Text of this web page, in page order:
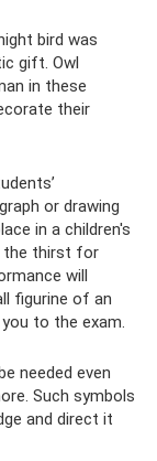
bird was
gift. Owl
in these
their
or drawing
in a children's
the thirst for
will
figurine of an
to the exam.
needed even
Such symbols
and direct it